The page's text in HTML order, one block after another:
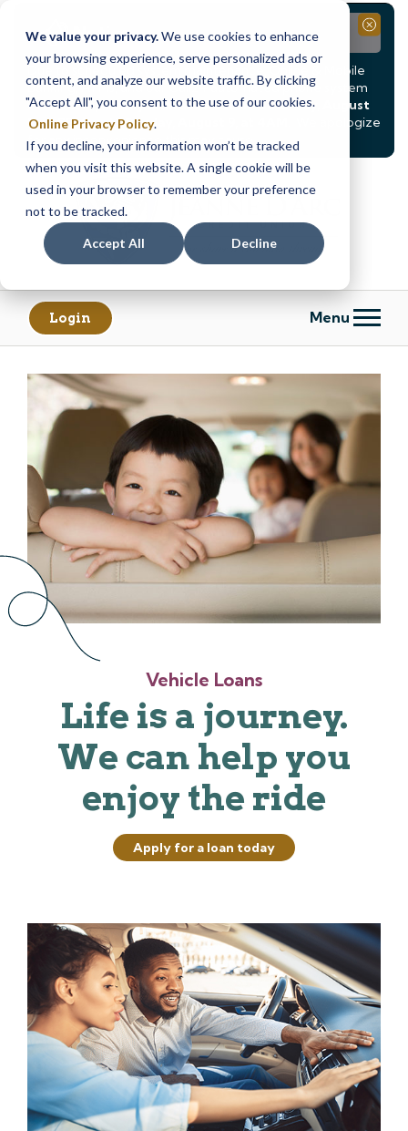
We value your privacy.We use cookies to enhance
your browsing experience, serve personalized ads or
content, and analyze our website traffic. By clicking
"Accept All", you consent to the use of our cookies.
Online Privacy Policy.
If you decline, your information won’t be tracked
when you visit this website. A single cookie will be
used in your browser to remember your preference
not to be tracked.
Accept All Decline
Notice
Due to scheduled system maintenance, Online & Mobile
Banking, ATMs, and our Call24 automated phone system
will betemporarily unavailable from Saturday, August
8, at 8PM, until Sunday, August 9, at 4AM
. We apologize
for any inconvenience this may cause.
Close
Skip
content
Skip
web
banking
Login Menu
Vehicle Loans
Life is a journey.
We can help you
enjoy the ride
Apply for a loan today